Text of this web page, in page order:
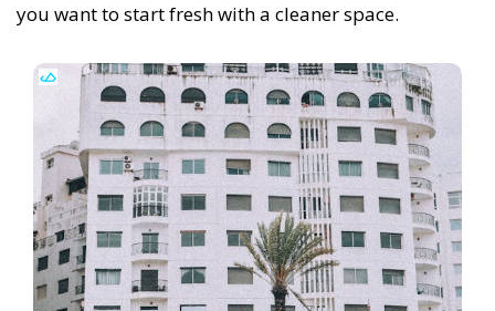
you want to start fresh with a cleaner space.